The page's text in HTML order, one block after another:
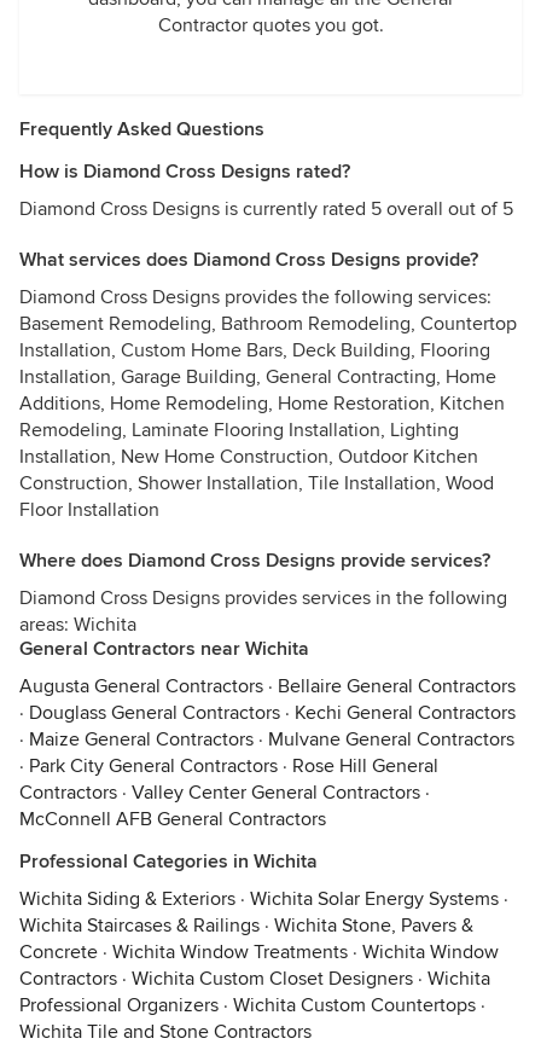
Contractor quotes you got.
Frequently Asked Questions
How is Diamond Cross Designs rated?
Diamond Cross Designs is currently rated 5 overall out of 5
What services does Diamond Cross Designs provide?
Diamond Cross Designs provides the following services:
Basement Remodeling, Bathroom Remodeling, Countertop
Installation, Custom Home Bars, Deck Building, Flooring
Installation, Garage Building, General Contracting, Home
Additions, Home Remodeling, Home Restoration, Kitchen
Remodeling, Laminate Flooring Installation, Lighting
Installation, New Home Construction, Outdoor Kitchen
Construction, Shower Installation, Tile Installation, Wood
Floor Installation
Where does Diamond Cross Designs provide services?
Diamond Cross Designs provides services in the following
areas: Wichita
General Contractors near Wichita
Augusta General Contractors · Bellaire General Contractors
· Douglass General Contractors · Kechi General Contractors
· Maize General Contractors · Mulvane General Contractors
· Park City General Contractors · Rose Hill General
Contractors · Valley Center General Contractors ·
McConnell AFB General Contractors
Professional Categories in Wichita
Wichita Siding & Exteriors · Wichita Solar Energy Systems ·
Wichita Staircases & Railings · Wichita Stone, Pavers &
Concrete · Wichita Window Treatments · Wichita Window
Contractors · Wichita Custom Closet Designers · Wichita
Professional Organizers · Wichita Custom Countertops ·
Wichita Tile and Stone Contractors